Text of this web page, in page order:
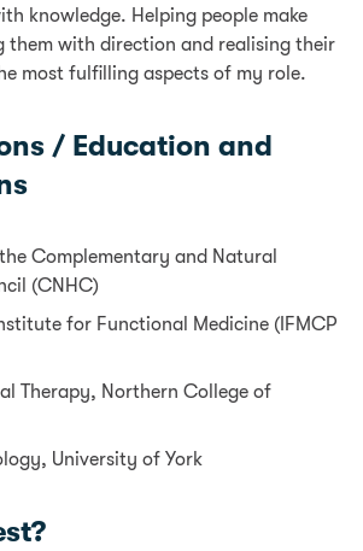
knowledge. Helping people make
them with direction and realising their
most fulfilling aspects of my role.
/ Education and
Complementary and Natural
(CNHC)
for Functional Medicine (IFMCP
Therapy, Northern College of
University of York